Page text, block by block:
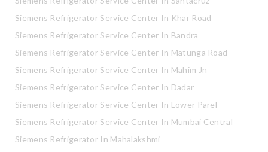
Siemens Refrigerator Service Center In Khar Road
Siemens Refrigerator Service Center In Bandra
Siemens Refrigerator Service Center In Matunga Road
Siemens Refrigerator Service Center In Mahim Jn
Siemens Refrigerator Service Center In Dadar
Siemens Refrigerator Service Center In Lower Parel
Siemens Refrigerator Service Center In Mumbai Central
Siemens Refrigerator In Mahalakshmi